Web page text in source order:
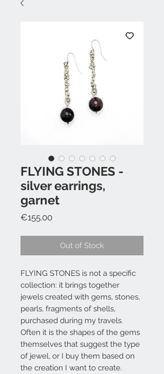
FLYING STONES -
silver earrings,
garnet
€155.00Price
Out of Stock
FLYING STONES is not a specific
collection: it brings together
jewels created with gems, stones,
pearls, fragments of shells,
purchased during my travels.
Often it is the shapes of the gems
themselves that suggest the type
of jewel, or I buy them based on
the creation I want to create.